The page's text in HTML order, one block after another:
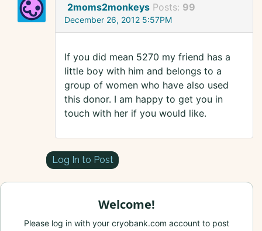
2moms2monkeys Posts: 99
December 26, 2012 5:57PM
If you did mean 5270 my friend has a
little boy with him and belongs to a
group of women who have also used
this donor. I am happy to get you in
touch with her if you would like.
Log In to Post
Welcome!
Please log in with your cryobank.com account to post